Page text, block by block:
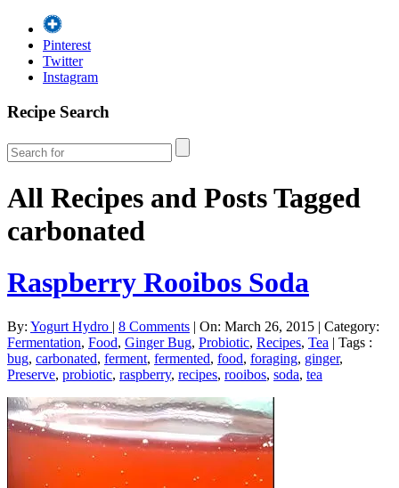
Pinterest
Twitter
Instagram
Recipe Search
All Recipes and Posts Tagged
carbonated
Raspberry Rooibos Soda
By: Yogurt Hydro | 8 Comments | On: March 26, 2015 | Category:
Fermentation, Food, Ginger Bug, Probiotic, Recipes, Tea | Tags :
bug, carbonated, ferment, fermented, food, foraging, ginger,
Preserve, probiotic, raspberry, recipes, rooibos, soda, tea